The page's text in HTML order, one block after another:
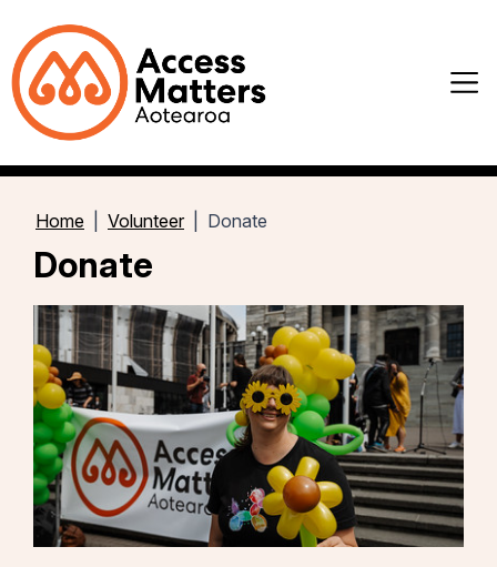
Home Volunteer Donate
Donate